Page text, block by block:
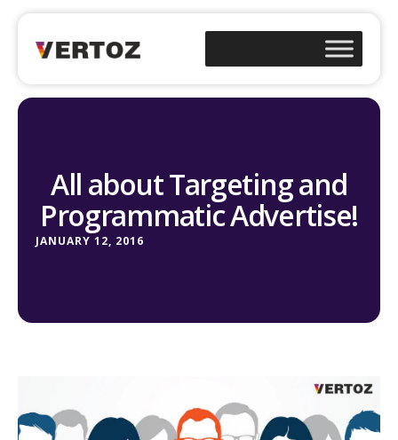
All about Targeting and
Programmatic Advertise!
JANUARY 12, 2016